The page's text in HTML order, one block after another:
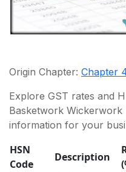
Origin Chapter: Chapter
Explore GST rates and
Basketwork Wickerwork
information for your
HSN
Code
Description